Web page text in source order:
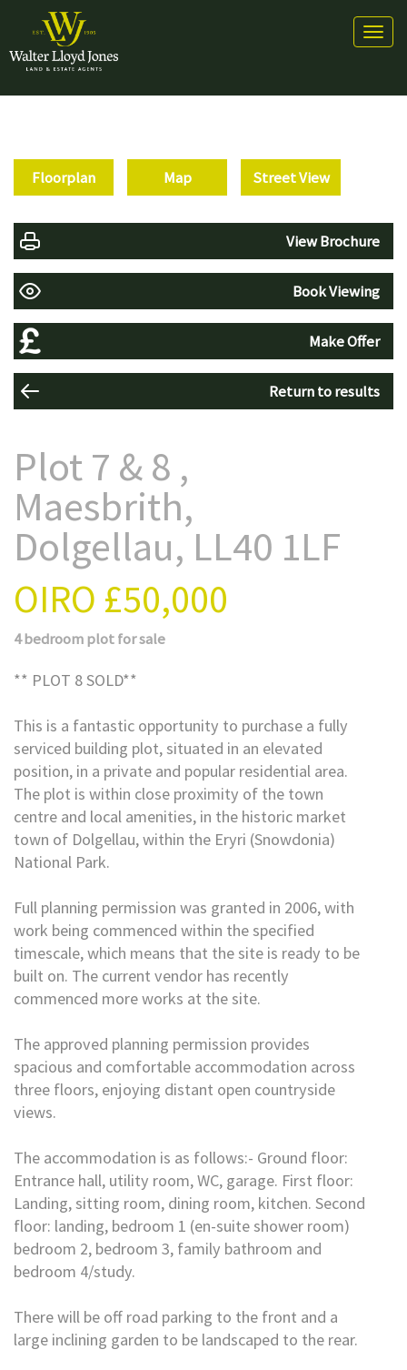
Floorplan Map Street View
View Brochure
Book Viewing
Make Offer
Return to results
Plot 7 & 8 ,
Maesbrith,
Dolgellau, LL40 1LF
OIRO £50,000
4 bedroomplotfor sale
** PLOT 8 SOLD**
This is a fantastic opportunity to purchase a fully
serviced building plot, situated in an elevated
position, in a private and popular residential area.
The plot is within close proximity of the town
centre and local amenities, in the historic market
town of Dolgellau, within the Eryri (Snowdonia)
National Park.
Full planning permission was granted in 2006, with
work being commenced within the specified
timescale, which means that the site is ready to be
built on. The current vendor has recently
commenced more works at the site.
The approved planning permission provides
spacious and comfortable accommodation across
three floors, enjoying distant open countryside
views.
The accommodation is as follows:- Ground floor:
Entrance hall, utility room, WC, garage. First floor:
Landing, sitting room, dining room, kitchen. Second
floor: landing, bedroom 1 (en-suite shower room)
bedroom 2, bedroom 3, family bathroom and
bedroom 4/study.
There will be off road parking to the front and a
large inclining garden to be landscaped to the rear.